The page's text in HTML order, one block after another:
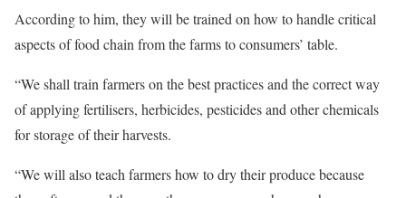
According to him, they will be trained on how to handle critical
aspects of food chain from the farms to consumers’ table.
“We shall train farmers on the best practices and the correct way
of applying fertilisers, herbicides, pesticides and other chemicals
for storage of their harvests.
“We will also teach farmers how to dry their produce because